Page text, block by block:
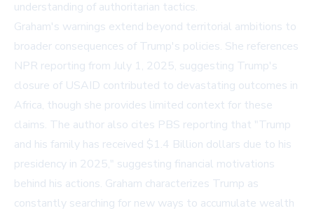
understanding of authoritarian tactics.
Graham's warnings extend beyond territorial ambitions to
broader consequences of Trump's policies. She references
NPR reporting from July 1, 2025, suggesting Trump's
closure of USAID contributed to devastating outcomes in
Africa, though she provides limited context for these
claims. The author also cites PBS reporting that "Trump
and his family has received $1.4 Billion dollars due to his
presidency in 2025," suggesting financial motivations
behind his actions. Graham characterizes Trump as
constantly searching for new ways to accumulate wealth